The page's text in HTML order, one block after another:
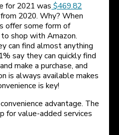
for 2021 was $469.82
2020. Why? When
offer some form of
shop with Amazon.
can find almost anything
say they can quickly find
make a purchase, and
is always available makes
is key!
advantage. The
for value-added services